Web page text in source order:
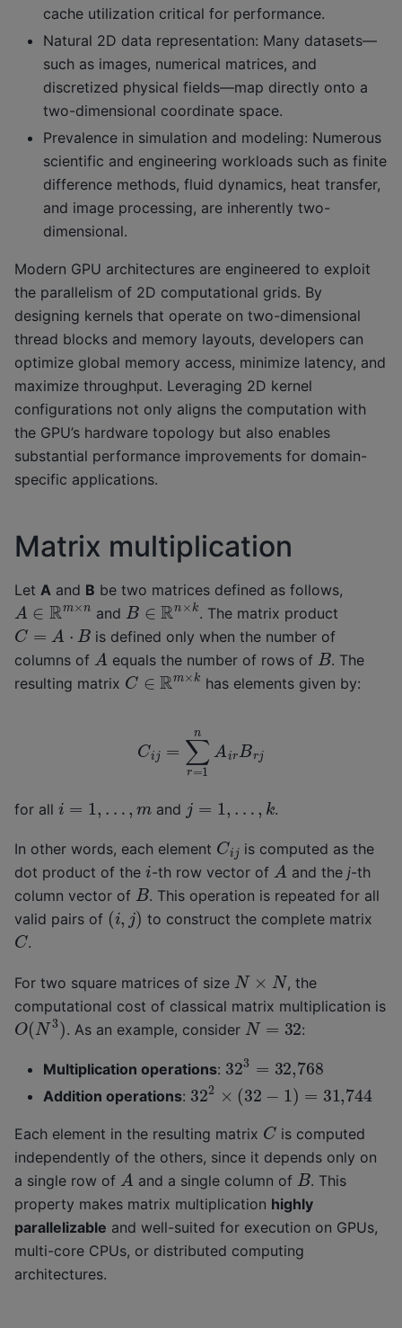
cache utilization critical for performance.
Natural 2D data representation: Many datasets—
such as images, numerical matrices, and
discretized physical fields—map directly onto a
two-dimensional coordinate space.
Prevalence in simulation and modeling: Numerous
scientific and engineering workloads such as finite
difference methods, fluid dynamics, heat transfer,
and image processing, are inherently two-
dimensional.
Modern GPU architectures are engineered to exploit
the parallelism of 2D computational grids. By
designing kernels that operate on two-dimensional
thread blocks and memory layouts, developers can
optimize global memory access, minimize latency, and
maximize throughput. Leveraging 2D kernel
configurations not only aligns the computation with
the GPU’s hardware topology but also enables
substantial performance improvements for domain-
specific applications.
Matrix multiplication
Let A and B be two matrices defined as follows,
A ∈Rm×n and B∈ Rn×k. The matrix product
C= B
is defined only when the number of
columns of A equals the number of rows of B. The
resulting matrix C∈ Rm×k has elements given by:
=1
for all i= … and j= … .
In other words, each element Ci
is computed as the
dot product of the i-th row vector of A and the j-th
column vector of B. This operation is repeated for all
valid pairs of (i, ) to construct the complete matrix
C.
For two square matrices of size N×N
, the
computational cost of classical matrix multiplication is
O( N3) . As an example, consider N= 32 :
Multiplication operations: 323 32,768
Addition operations: 322 (32 ) = 31,744
Each element in the resulting matrix Cis computed
independently of the others, since it depends only on
a single row of A and a single column of B. This
property makes matrix multiplication highly
parallelizable and well-suited for execution on GPUs,
multi-core CPUs, or distributed computing
architectures.